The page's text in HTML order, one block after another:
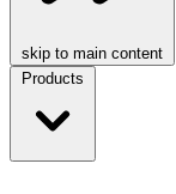
skip to main content
Products